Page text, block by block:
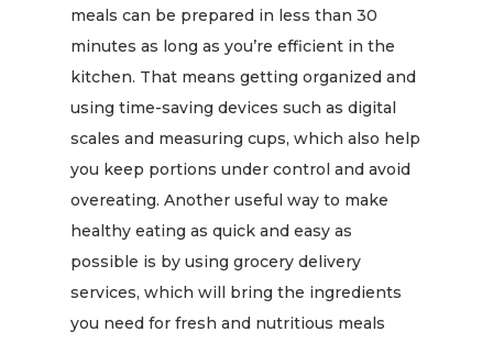
meals can be prepared in less than 30
minutes as long as you’re efficient in the
kitchen. That means getting organized and
using time-saving devices such as digital
scales and measuring cups, which also help
you keep portions under control and avoid
overeating. Another useful way to make
healthy eating as quick and easy as
possible is by using grocery delivery
services, which will bring the ingredients
you need for fresh and nutritious meals